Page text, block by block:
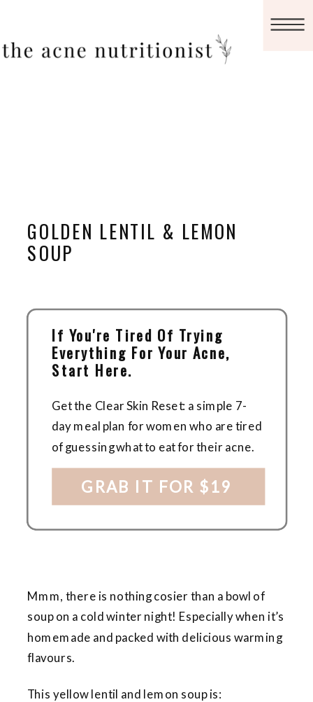
GOLDEN LENTIL & LEMON
SOUP
Get the Clear Skin Reset: a simple 7-
day meal plan for women who are tired
of guessing what to eat for their acne.
If You're Tired Of Trying
Everything For Your Acne,
Start Here.
GRAB IT FOR $19
Mmm, there is nothing cosier than a bowl of
soup on a cold winter night! Especially when it’s
homemade and packed with delicious warming
flavours.
This yellow lentil and lemon soup is: